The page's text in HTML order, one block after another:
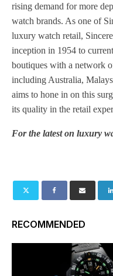
rising demand for more
watch brands. As one of
luxury watch retail,
inception in 1954 to
boutiques with a network
including Australia,
aims to hone in on this
its quality in the retail
For the latest on luxury
RECOMMENDED